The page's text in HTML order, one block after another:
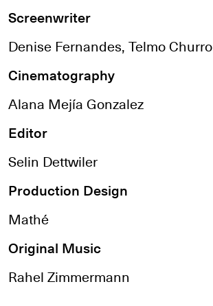
Screenwriter
Denise Fernandes, Telmo Churro
Cinematography
Alana Mejía Gonzalez
Editor
Selin Dettwiler
Production Design
Mathé
Original Music
Rahel Zimmermann